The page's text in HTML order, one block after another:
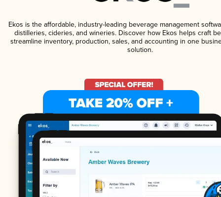
Ekos is the affordable, industry-leading beverage management
distilleries, cideries, and wineries. Discover how Ekos helps craft
streamline inventory, production, sales, and accounting in one
solution.